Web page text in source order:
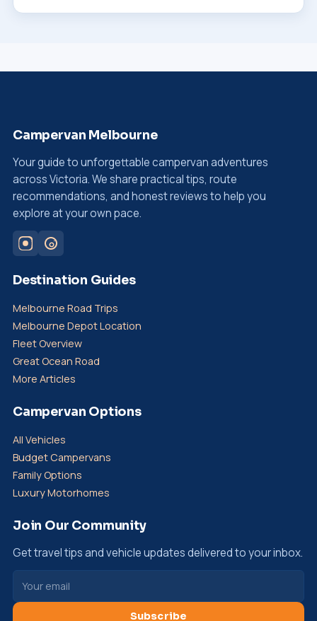
Campervan Melbourne
Your guide to unforgettable campervan adventures
across Victoria. We share practical tips, route
recommendations, and honest reviews to help you
explore at your own pace.
Destination Guides
Melbourne Road Trips
Melbourne Depot Location
Fleet Overview
Great Ocean Road
More Articles
Campervan Options
All Vehicles
Budget Campervans
Family Options
Luxury Motorhomes
Join Our Community
Get travel tips and vehicle updates delivered to your inbox.
Subscribe